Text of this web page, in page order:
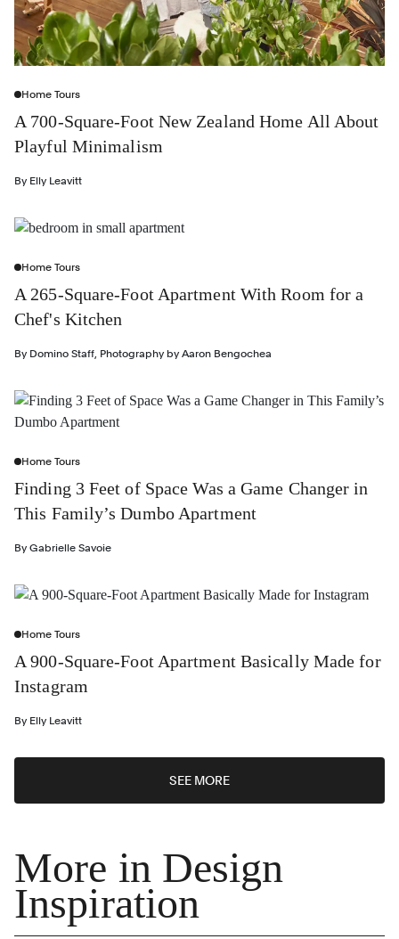
Home Tours
A 700-Square-Foot New Zealand Home All About
Playful Minimalism
By Elly Leavitt
Home Tours
A 265-Square-Foot Apartment With Room for a
Chef's Kitchen
By Domino Staff, Photography by Aaron Bengochea
Home Tours
Finding 3 Feet of Space Was a Game Changer in
This Family’s Dumbo Apartment
By Gabrielle Savoie
Home Tours
A 900-Square-Foot Apartment Basically Made for
Instagram
By Elly Leavitt
SEE MORE
More in Design
Inspiration